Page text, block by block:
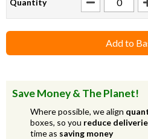
Add to
Save Money & The Planet!
Where possible, we align
boxes, so you reduce
time as saving money